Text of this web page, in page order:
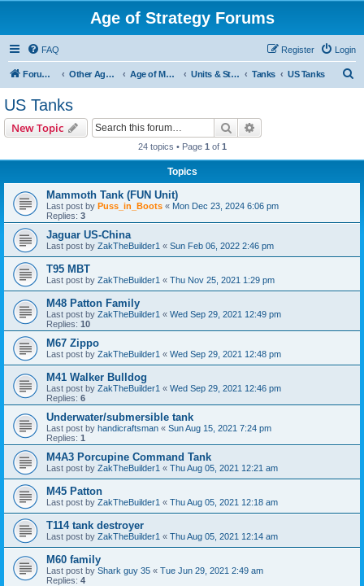
Age of Strategy Forums
FAQ Login
Register
Forum Root Other Age of Strategy variants Age of Modern wars Units & Structures ( See Nations for Accepted units Nations ) Tanks US Tanks
US Tanks
New Topic Search
24 topics • Page 1 of 1
Topics
Mammoth Tank (FUN Unit)
Last post by Puss_in_Boots « Mon Dec 23, 2024 6:06 pm
Replies: 3
Jaguar US-China
Last post by ZakTheBuilder1 « Sun Feb 06, 2022 2:46 pm
T95 MBT
Last post by ZakTheBuilder1 « Thu Nov 25, 2021 1:29 pm
M48 Patton Family
Last post by ZakTheBuilder1 « Wed Sep 29, 2021 12:49 pm
Replies: 10
M67 Zippo
Last post by ZakTheBuilder1 « Wed Sep 29, 2021 12:48 pm
M41 Walker Bulldog
Last post by ZakTheBuilder1 « Wed Sep 29, 2021 12:46 pm
Replies: 6
Underwater/submersible tank
Last post by handicraftsman « Sun Aug 15, 2021 7:24 pm
Replies: 1
M4A3 Porcupine Command Tank
Last post by ZakTheBuilder1 « Thu Aug 05, 2021 12:21 am
M45 Patton
Last post by ZakTheBuilder1 « Thu Aug 05, 2021 12:18 am
T114 tank destroyer
Last post by ZakTheBuilder1 « Thu Aug 05, 2021 12:14 am
M60 family
Last post by Shark guy 35 « Tue Jun 29, 2021 2:49 am
Replies: 4